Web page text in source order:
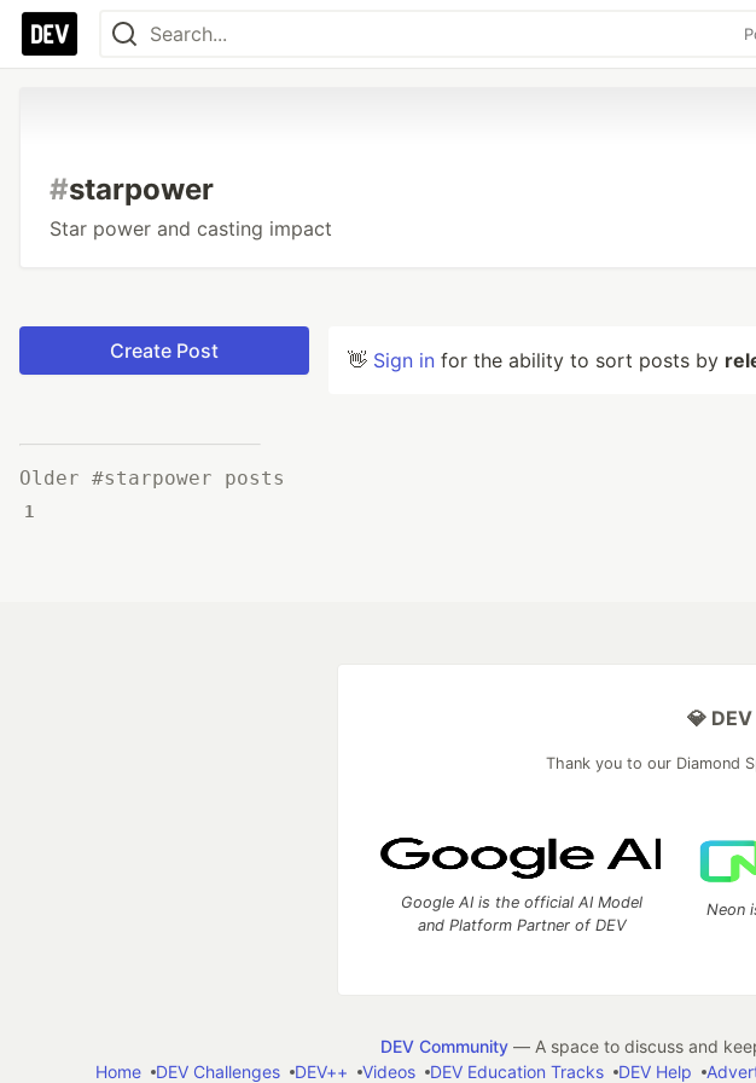
#starpower
Star power and casting impact
Create Post
Older #starpower posts
1
👋 Sign in for the ability to sort posts by
💎
Thank you to our Diamond
Google AI is the official AI Model
and Platform Partner of DEV
Neon
DEV Community— A space to discuss and
Home
DEV Challenges DEV++ Videos DEV Education Tracks DEV Help